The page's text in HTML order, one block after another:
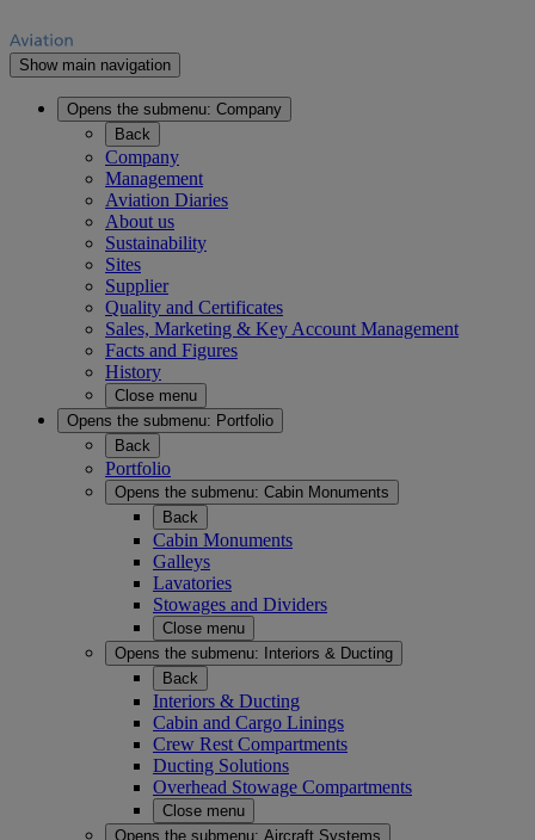
Show main navigation
Opens the submenu: Company
Back
Company
Management
Aviation Diaries
About us
Sustainability
Sites
Supplier
Quality and Certificates
Sales, Marketing & Key Account Management
Facts and Figures
History
Close menu
Opens the submenu: Portfolio
Back
Portfolio
Opens the submenu: Cabin Monuments
Back
Cabin Monuments
Galleys
Lavatories
Stowages and Dividers
Close menu
Opens the submenu:
Interiors & Ducting
Back
Interiors & Ducting
Cabin and Cargo Linings
Crew Rest Compartments
Ducting Solutions
Overhead Stowage Compartments
Close menu
Opens the submenu: Aircraft Systems